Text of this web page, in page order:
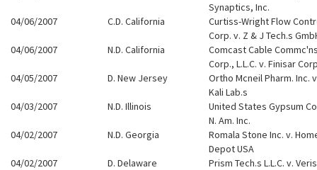
Synaptics, Inc.
04/06/2007
C.D. California
Curtiss-Wright Flow
Corp. v. Z & J Tech.s
04/06/2007
N.D. California
Comcast Cable
Corp., L.L.C. v. Finisar
04/05/2007
D. New Jersey
Ortho Mcneil Pharm. Inc.
Kali Lab.s
04/03/2007
N.D. Illinois
United States Gypsum
N. Am. Inc.
04/02/2007
N.D. Georgia
Romala Stone Inc. v.
Depot USA
04/02/2007
D. Delaware
Prism Tech.s L.L.C. v.